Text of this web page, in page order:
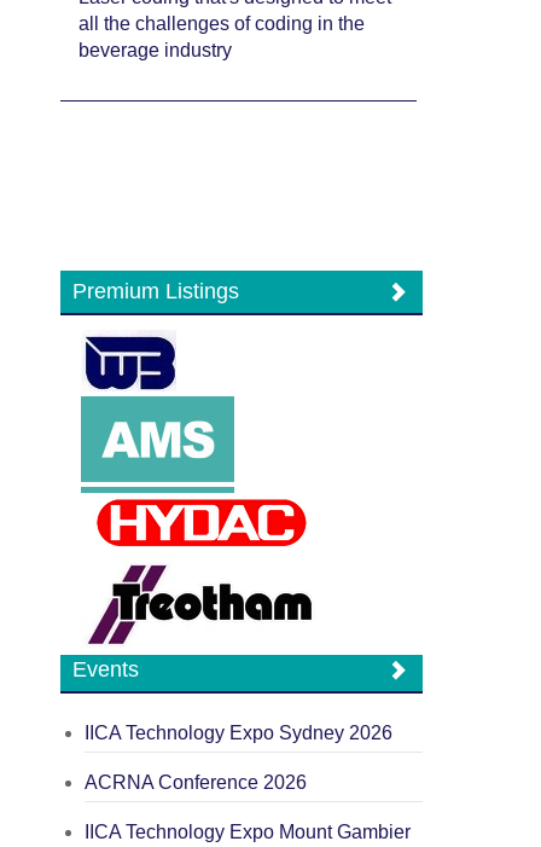
all the challenges of coding in the
beverage industry
Premium Listings
Events
IICA Technology Expo Sydney 2026
ACRNA Conference 2026
IICA Technology Expo Mount Gambier